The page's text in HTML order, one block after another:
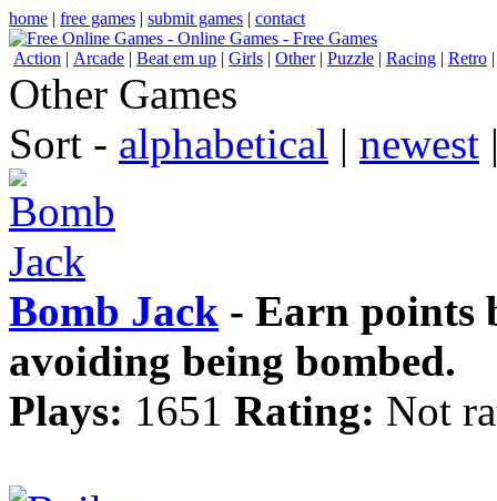
home | free games | submit games | contact
Action | Arcade | Beat em up | Girls | Other| Puzzle | Racing | Retro
Other Games
Sort - alphabetical | newest
Bomb Jack - Earn points
avoiding being bombed.
Plays: 1651 Rating: Not